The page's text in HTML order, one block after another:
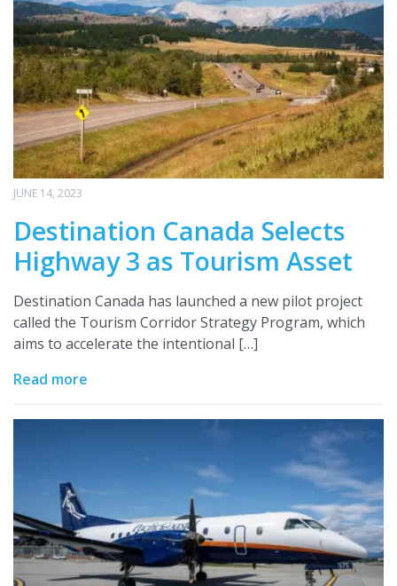
JUNE 14, 2023
Destination Canada Selects
Highway 3 as Tourism Asset
Destination Canada has launched a new pilot project
called the Tourism Corridor Strategy Program, which
aims to accelerate the intentional […]
Read more